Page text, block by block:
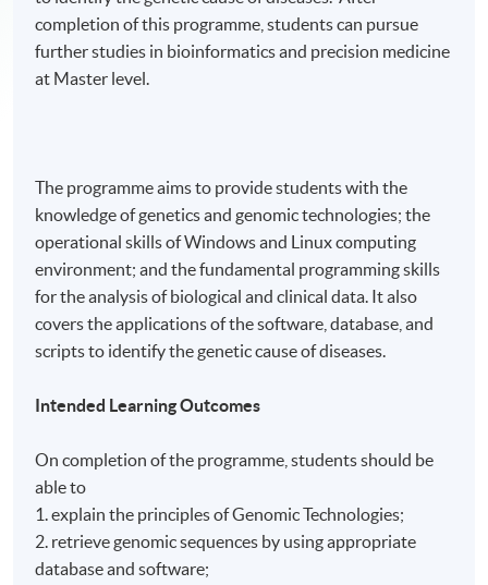
completion of this programme, students can pursue
further studies in bioinformatics and precision medicine
at Master level.
The programme aims to provide students with the
knowledge of genetics and genomic technologies; the
operational skills of Windows and Linux computing
environment; and the fundamental programming skills
for the analysis of biological and clinical data. It also
covers the applications of the software, database, and
scripts to identify the genetic cause of diseases.
Intended Learning Outcomes
On completion of the programme, students should be
able to
1. explain the principles of Genomic Technologies;
2. retrieve genomic sequences by using appropriate
database and software;